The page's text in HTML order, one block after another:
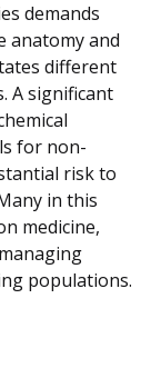
demands
anatomy and
different
A significant
for non-
risk to
in this
medicine,
populations.